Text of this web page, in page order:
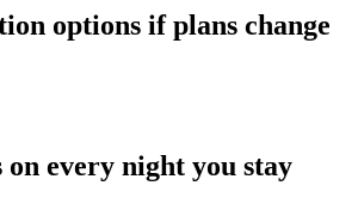
options if plans change
every night you stay